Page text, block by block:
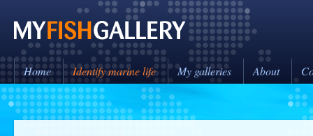
Home Identify marine life My galleries About